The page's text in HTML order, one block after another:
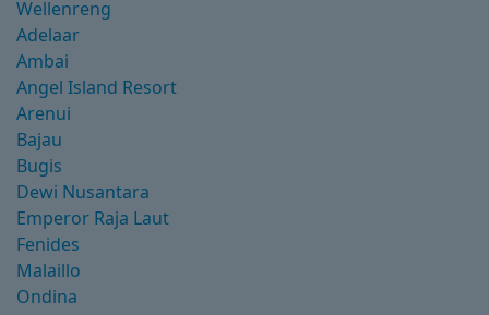
Wellenreng
Adelaar
Ambai
Angel Island Resort
Arenui
Bajau
Bugis
Dewi Nusantara
Emperor Raja Laut
Fenides
Malaillo
Ondina